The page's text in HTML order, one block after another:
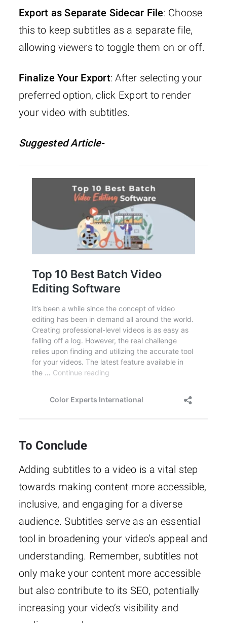
Export as Separate Sidecar File: Choose
this to keep subtitles as a separate file,
allowing viewers to toggle them on or off.
Finalize Your Export: After selecting your
preferred option, click Export to render
your video with subtitles.
Suggested Article-
To Conclude
Adding subtitles to a video is a vital step
towards making content more accessible,
inclusive, and engaging for a diverse
audience. Subtitles serve as an essential
tool in broadening your video’s appeal and
understanding. Remember, subtitles not
only make your content more accessible
but also contribute to its SEO, potentially
increasing your video’s visibility and